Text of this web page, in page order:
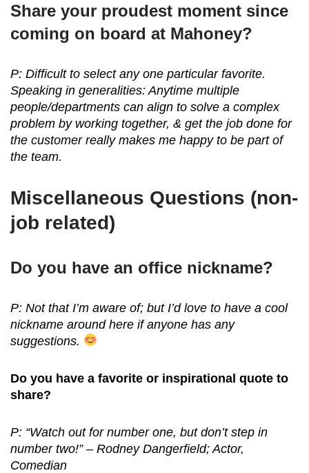
Share your proudest moment since
coming on board at Mahoney?
P: Difficult to select any one particular favorite.
Speaking in generalities: Anytime multiple
people/departments can align to solve a complex
problem by working together, & get the job done for
the customer really makes me happy to be part of
the team.
Miscellaneous Questions (non-
job related)
Do you have an office nickname?
P: Not that I’m aware of; but I’d love to have a cool
nickname around here if anyone has any
suggestions.
Do you have a favorite or inspirational quote to
share?
P: “Watch out for number one, but don’t step in
number two!” – Rodney Dangerfield; Actor,
Comedian